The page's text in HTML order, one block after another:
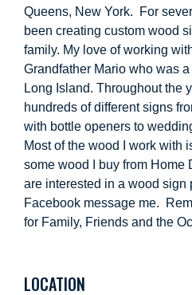
Queens, New York. For
been creating custom wood
family. My love of working
Grandfather Mario who was
Long Island. Throughout the
hundreds of different signs
with bottle openers to
Most of the wood I work with
some wood I buy from Home
are interested in a wood sign
Facebook message me.
for Family, Friends and the
LOCATION